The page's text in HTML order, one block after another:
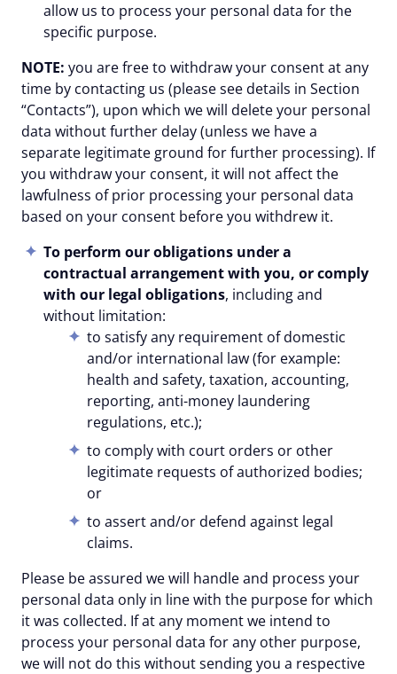
allow us to process your personal data for the
specific purpose.
NOTE: you are free to withdraw your consent at any
time by contacting us (please see details in Section
“Contacts”), upon which we will delete your personal
data without further delay (unless we have a
separate legitimate ground for further processing). If
you withdraw your consent, it will not affect the
lawfulness of prior processing your personal data
based on your consent before you withdrew it.
To perform our obligations under a
contractual arrangement with you, or comply
with our legal obligations, including and
without limitation:
to satisfy any requirement of domestic
and/or international law (for example:
health and safety, taxation, accounting,
reporting, anti-money laundering
regulations, etc.);
to comply with court orders or other
legitimate requests of authorized bodies;
or
to assert and/or defend against legal
claims.
Please be assured we will handle and process your
personal data only in line with the purpose for which
it was collected. If at any moment we intend to
process your personal data for any other purpose,
we will not do this without sending you a respective